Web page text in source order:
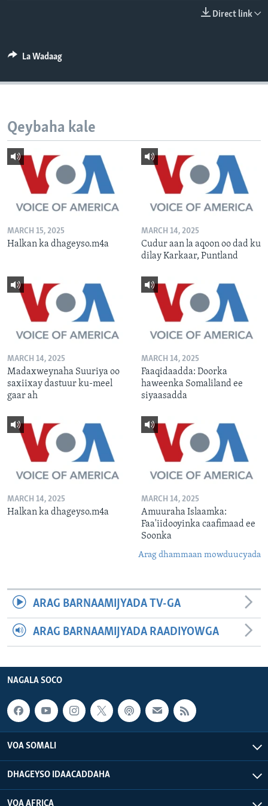
Direct link
La Wadaag
Qeybaha kale
MARCH 15, 2025
Halkan ka dhageyso.m4a
MARCH 14, 2025
Cudur aan la aqoon oo dad ku
dilay Karkaar, Puntland
MARCH 14, 2025
Madaxweynaha Suuriya oo
saxiixay dastuur ku-meel
gaar ah
MARCH 14, 2025
Faaqidaadda: Doorka
haweenka Somaliland ee
siyaasadda
MARCH 14, 2025
Halkan ka dhageyso.m4a
MARCH 14, 2025
Amuuraha Islaamka:
Faa'iidooyinka caafimaad ee
Soonka
Arag dhammaan mowduucyada
ARAG BARNAAMIJYADA TV-GA
ARAG BARNAAMIJYADA RAADIYOWGA
NAGALA SOCO
VOA SOMALI
DHAGEYSO IDAACADDAHA
VOA AFRICA